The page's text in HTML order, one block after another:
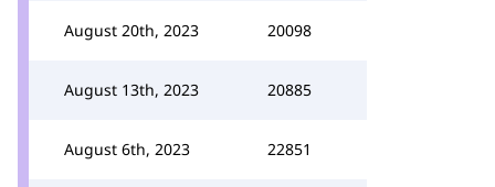
August 20th, 2023 20098
August 13th, 2023 20885
August 6th, 2023 22851